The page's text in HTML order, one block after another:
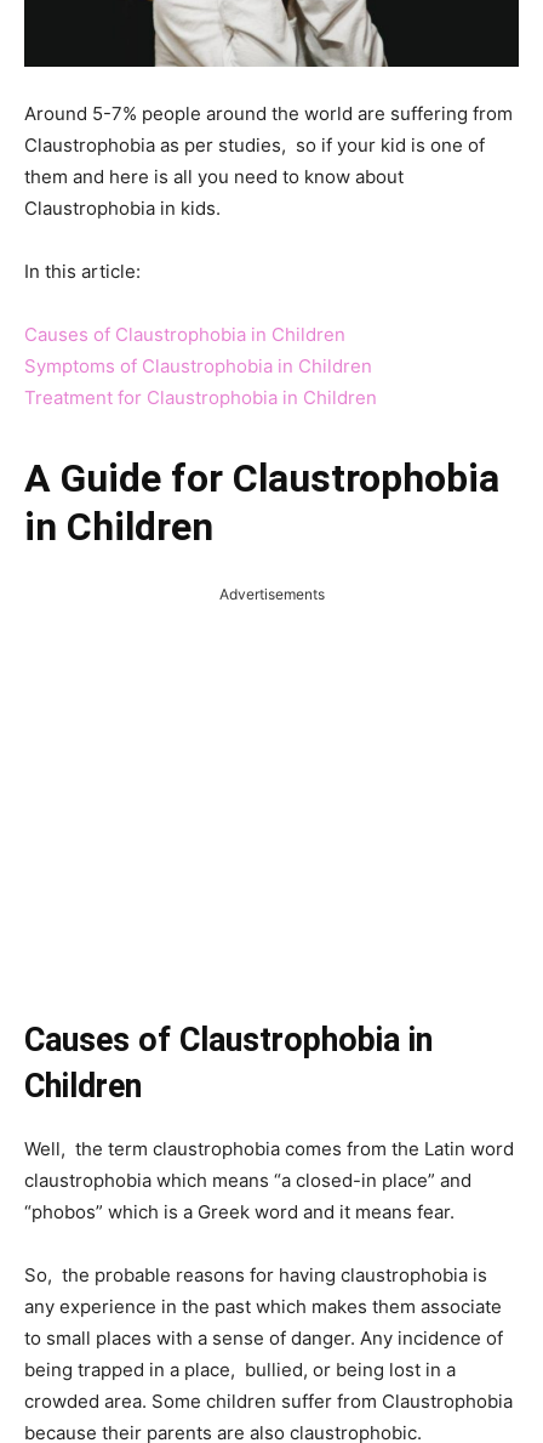
Around 5-7% people around the world are suffering from
Claustrophobia as per studies, so if your kid is one of
them and here is all you need to know about
Claustrophobia in kids.
In this article:
Causes of Claustrophobia in Children
Symptoms of Claustrophobia in Children
Treatment for Claustrophobia in Children
A Guide for Claustrophobia
in Children
Advertisements
Causes of Claustrophobia in
Children
Well, the term claustrophobia comes from the Latin word
claustrophobia which means “a closed-in place” and
“phobos” which is a Greek word and it means fear.
So, the probable reasons for having claustrophobia is
any experience in the past which makes them associate
to small places with a sense of danger. Any incidence of
being trapped in a place, bullied, or being lost in a
crowded area. Some children suffer from Claustrophobia
because their parents are also claustrophobic.